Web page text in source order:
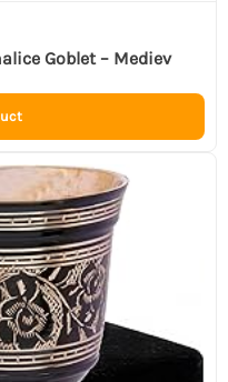
Goblet – Mediev